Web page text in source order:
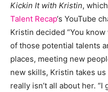
Kickin It with Kristin,
Talent Recap‘s YouTube
Kristin decided “You know
of those potential talents
places, meeting new
new skills, Kristin takes
really isn’t all about her.